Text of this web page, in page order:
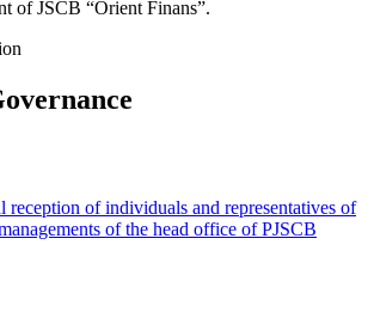
of JSCB “Orient Finans”.
reception of individuals and representatives of
of the head office of PJSCB